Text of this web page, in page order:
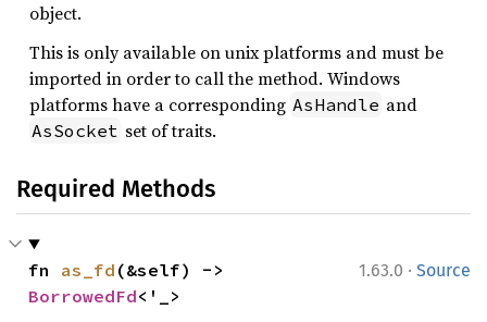
object.
This is only available on unix platforms and must be
imported in order to call the method. Windows
platforms have a corresponding AsHandle and
AsSocket set of traits.
Required Methods
1.63.0 · Source
fn as_fd
BorrowedFd<'_>